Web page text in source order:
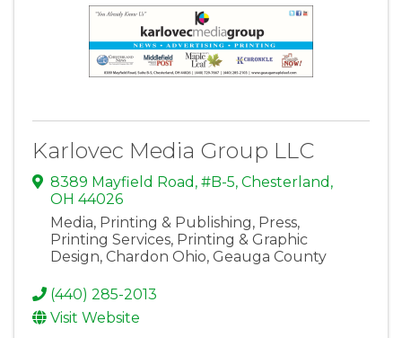
Karlovec Media Group LLC
8389 Mayfield Road, #B-5, Chesterland ,
OH 44026
Media, Printing & Publishing, Press,
Printing Services, Printing & Graphic
Design, Chardon Ohio, Geauga County
(440) 285-2013
Visit Website